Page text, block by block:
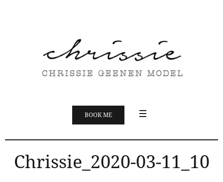
BOOK ME
Chrissie_2020-03-11_10